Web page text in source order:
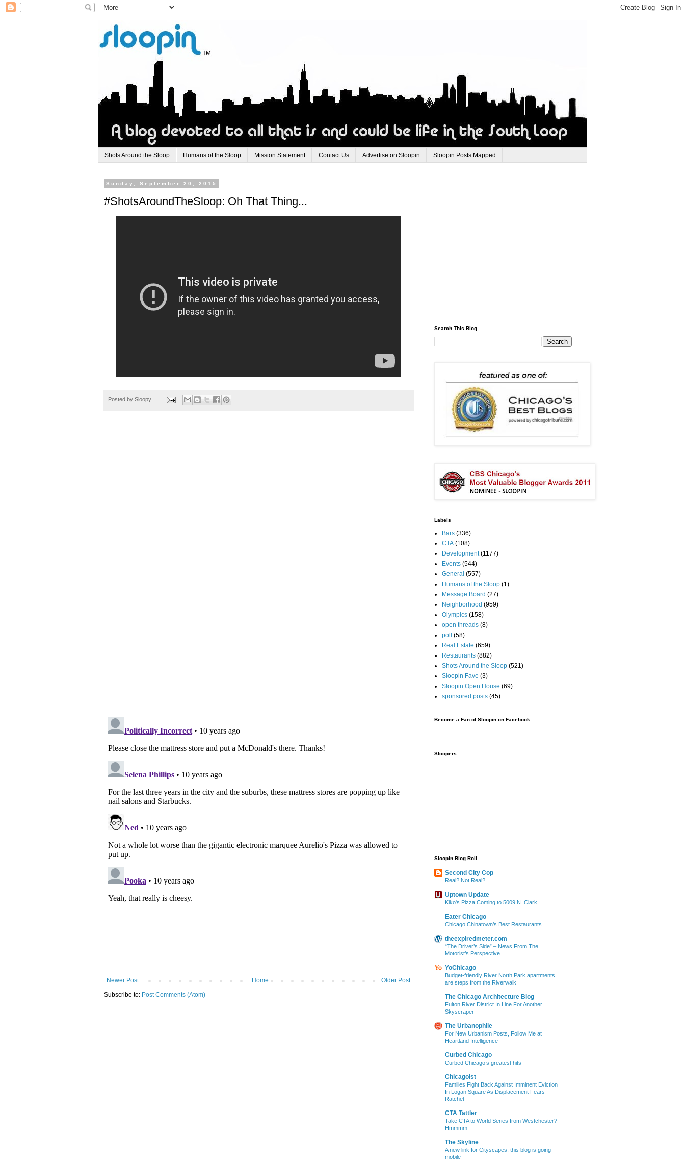
Shots Around the Sloop Humans of the Sloop Mission Statement Contact Us Advertise on Sloopin Sloopin Posts Mapped
Sunday, September 20, 2015
#ShotsAroundTheSloop: Oh That Thing...
Posted by Sloopy
Newer Post Older Post
Home
Subscribe to: Post Comments (Atom)
Search This Blog
Labels
Bars (336)
CTA (108)
Development (1177)
Events (544)
General (557)
Humans of the Sloop (1)
Message Board (27)
Neighborhood (959)
Olympics (158)
open threads (8)
poll
(58)
Real Estate (659)
Restaurants (882)
Shots Around the Sloop (521)
Sloopin Fave (3)
Sloopin Open House (69)
sponsored posts (45)
Become a Fan of Sloopin on Facebook
Sloopers
Sloopin Blog Roll
Second City Cop
Real? Not Real?
Uptown Update
Kiko's Pizza Coming to 5009 N. Clark
Eater Chicago
Chicago Chinatown’s Best Restaurants
theexpiredmeter.com
“The Driver’s Side” – News From The
Motorist’s Perspective
YoChicago
Budget-friendly River North Park apartments
are steps from the Riverwalk
The Chicago Architecture Blog
Fulton River District In Line For Another
Skyscraper
The Urbanophile
For New Urbanism Posts, Follow Me at
Heartland Intelligence
Curbed Chicago
Curbed Chicago’s greatest hits
Chicagoist
Families Fight Back Against Imminent Eviction
In Logan Square As Displacement Fears
Ratchet
CTA Tattler
Take CTA to World Series from Westchester?
Hmmmm
The Skyline
A new link for Cityscapes; this blog is going
mobile